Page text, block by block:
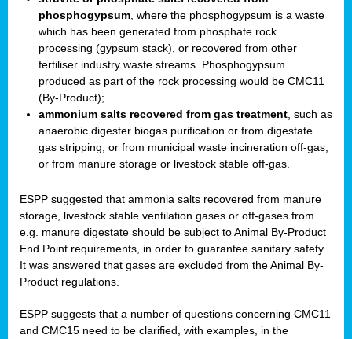
phosphogypsum , where the phosphogypsum is a waste
which has been generated from phosphate rock
processing (gypsum stack), or recovered from other
fertiliser industry waste streams. Phosphogypsum
produced as part of the rock processing would be CMC11
(By-Product);
ammonium salts recovered from gas treatment , such as
anaerobic digester biogas purification or from digestate
gas stripping, or from municipal waste incineration off-gas,
or from manure storage or livestock stable off-gas.
ESPP suggested that ammonia salts recovered from manure
storage, livestock stable ventilation gases or off-gases from
e.g. manure digestate should be subject to Animal By-Product
End Point requirements, in order to guarantee sanitary safety.
It was answered that gases are excluded from the Animal By-
Product regulations.
ESPP suggests that a number of questions concerning CMC11
and CMC15 need to be clarified, with examples, in the